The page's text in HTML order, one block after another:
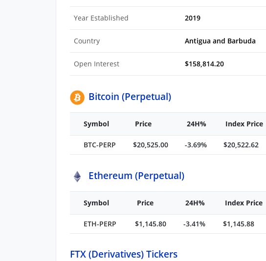
Year Established 2019
Country Antigua and Barbuda
Open Interest $158,814.20
Bitcoin (Perpetual)
Symbol Price 24H% Index Price
BTC-PERP $20,525.00 -3.69% $20,522.62
Ethereum (Perpetual)
Symbol Price 24H% Index Price
ETH-PERP $1,145.80 -3.41% $1,145.88
FTX (Derivatives) Tickers